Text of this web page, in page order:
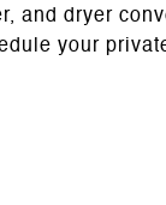
and dryer
your